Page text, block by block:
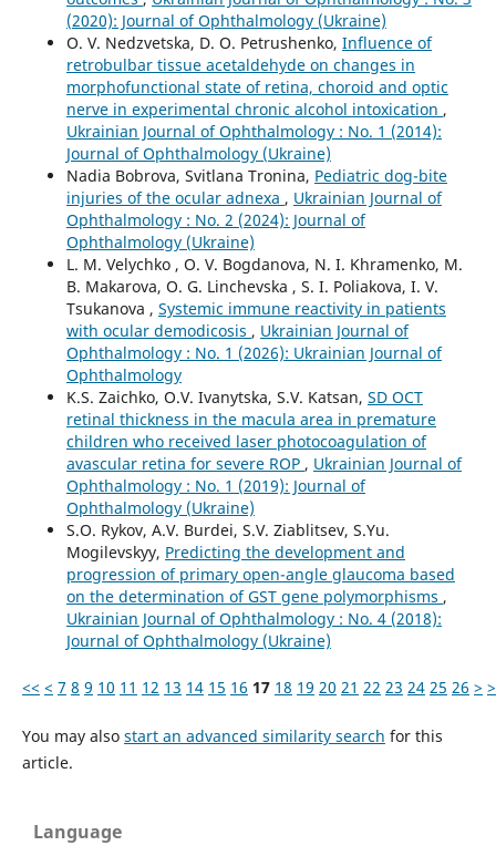
(2020): Journal of Ophthalmology (Ukraine)
O. V. Nedzvetska, D. O. Petrushenko, Influence of
retrobulbar tissue acetaldehyde on changes in
morphofunctional state of retina, choroid and optic
nerve in experimental chronic alcohol intoxication ,
Ukrainian Journal of Ophthalmology : No. 1 (2014):
Journal of Ophthalmology (Ukraine)
Nadia Bobrova, Svitlana Tronina, Pediatric dog-bite
injuries of the ocular adnexa , Ukrainian Journal of
Ophthalmology : No. 2 (2024): Journal of
Ophthalmology (Ukraine)
L. M. Velychko , O. V. Bogdanova, N. I. Khramenko, M.
B. Makarova, O. G. Linchevska , S. I. Poliakova, I. V.
Tsukanova , Systemic immune reactivity in patients
with ocular demodicosis , Ukrainian Journal of
Ophthalmology : No. 1 (2026): Ukrainian Journal of
Ophthalmology
K.S. Zaichko, O.V. Ivanytska, S.V. Katsan, SD OCT
retinal thickness in the macula area in premature
children who received laser photocoagulation of
avascular retina for severe ROP , Ukrainian Journal of
Ophthalmology : No. 1 (2019): Journal of
Ophthalmology (Ukraine)
S.O. Rykov, A.V. Burdei, S.V. Ziablitsev, S.Yu.
Mogilevskyy, Predicting the development and
progression of primary open-angle glaucoma based
on the determination of GST gene polymorphisms ,
Ukrainian Journal of Ophthalmology : No. 4 (2018):
Journal of Ophthalmology (Ukraine)
<< < 7 8 9 10 11 12 13 14 15 16 17 18 19 20 21 22 23 24 25 26 >
You may also start an advanced similarity search for this
article.
Language